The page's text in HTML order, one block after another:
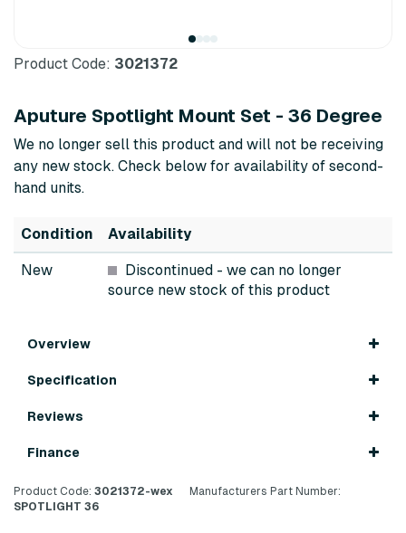
Product Code: 3021372
Aputure Spotlight Mount Set - 36 Degree
We no longer sell this product and will not be receiving
any new stock. Check below for availability of second-
hand units.
Condition Availability
New Discontinued - we can no longer
source new stock of this product
Overview
Specification
Reviews
Finance
Product Code: 3021372-wex
Manufacturers Part Number:
SPOTLIGHT 36